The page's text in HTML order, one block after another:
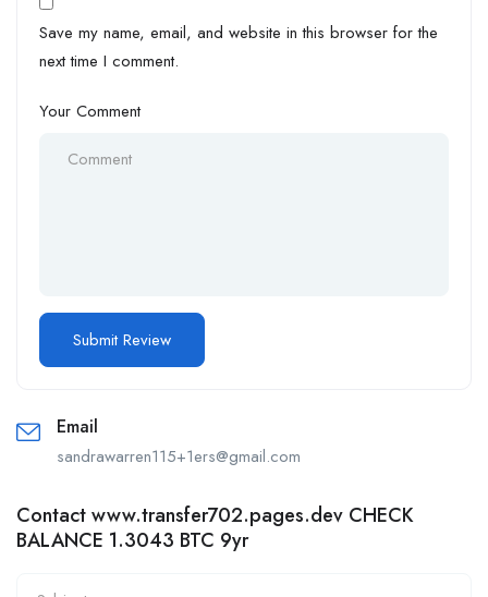
Save my name, email, and website in this browser for the
next time I comment.
Your Comment
Email
sandrawarren115+1ers@gmail.com
Contact www.transfer702.pages.dev CHECK
BALANCE 1.3043 BTC 9yr